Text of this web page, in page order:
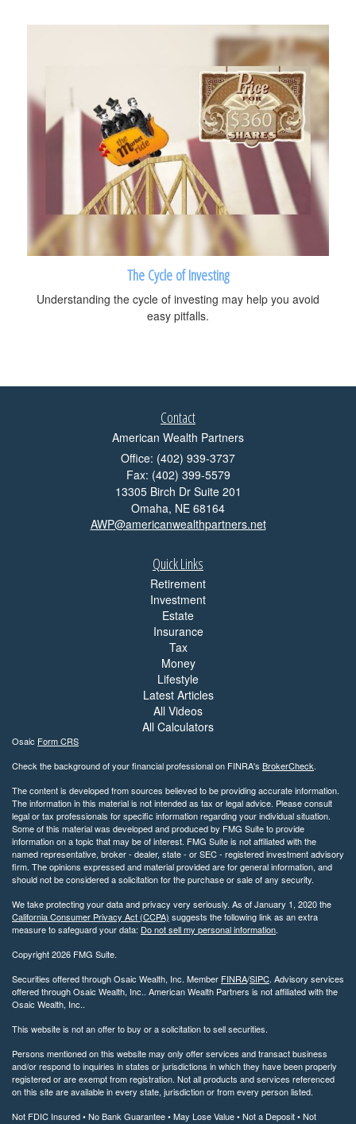
The Cycle of Investing
Understanding the cycle of investing may help you avoid
easy pitfalls.
Contact
American Wealth Partners
Office: (402) 939-3737
Fax: (402) 399-5579
13305 Birch Dr Suite 201
Omaha, NE 68164
AWP@americanwealthpartners.net
Quick Links
Retirement
Investment
Estate
Insurance
Tax
Money
Lifestyle
Latest Articles
All Videos
All Calculators
Osaic Form CRS
Check the background of your financial professional on FINRA's BrokerCheck.
The content is developed from sources believed to be providing accurate information.
The information in this material is not intended as tax or legal advice. Please consult
legal or tax professionals for specific information regarding your individual situation.
Some of this material was developed and produced by FMG Suite to provide
information on a topic that may be of interest. FMG Suite is not affiliated with the
named representative, broker - dealer, state - or SEC - registered investment advisory
firm. The opinions expressed and material provided are for general information, and
should not be considered a solicitation for the purchase or sale of any security.
We take protecting your data and privacy very seriously. As of January 1, 2020 the
California Consumer Privacy Act (CCPA) suggests the following link as an extra
measure to safeguard your data: Do not sell my personal information.
Copyright 2026 FMG Suite.
Securities offered through Osaic Wealth, Inc. Member FINRA/SIPC. Advisory services
offered through Osaic Wealth, Inc.. American Wealth Partners is not affiliated with the
Osaic Wealth, Inc..
This website is not an offer to buy or a solicitation to sell securities.
Persons mentioned on this website may only offer services and transact business
and/or respond to inquiries in states or jurisdictions in which they have been properly
registered or are exempt from registration. Not all products and services referenced
on this site are available in every state, jurisdiction or from every person listed.
Not FDIC Insured • No Bank Guarantee • May Lose Value • Not a Deposit • Not